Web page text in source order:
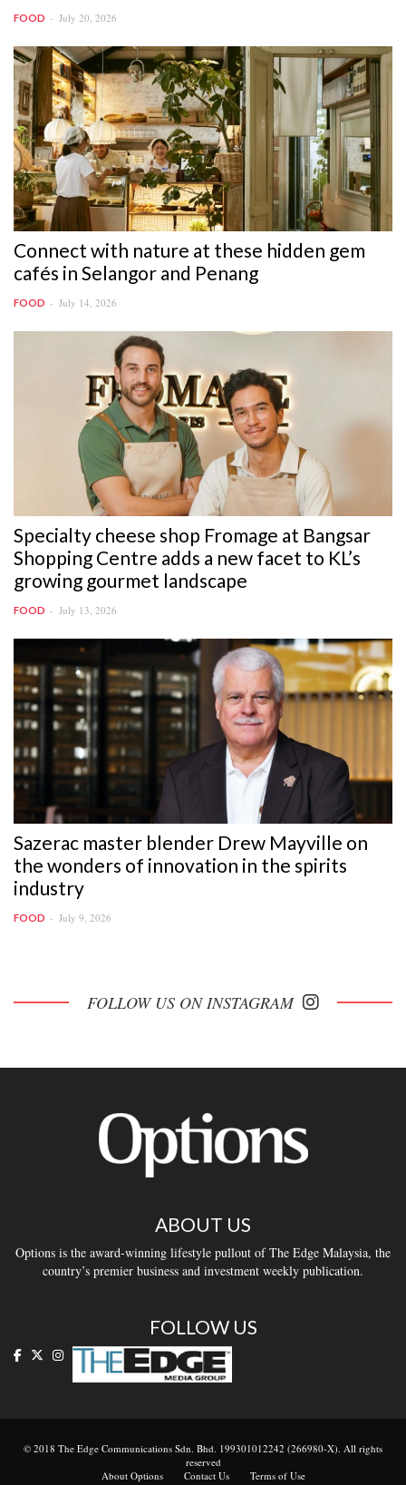
FOOD July 20, 2026
Connect with nature at these hidden gem
cafés in Selangor and Penang
FOOD July 14, 2026
Specialty cheese shop Fromage at Bangsar
Shopping Centre adds a new facet to KL’s
growing gourmet landscape
FOOD July 13, 2026
Sazerac master blender Drew Mayville on
the wonders of innovation in the spirits
industry
FOOD July 9, 2026
FOLLOW US ON INSTAGRAM
ABOUT US
Options is the award-winning lifestyle pullout of The Edge Malaysia, the
country’s premier business and investment weekly publication.
FOLLOW US
© 2018 The Edge Communications Sdn. Bhd. 199301012242 (266980-X). All rights
reserved
About Options
Contact Us Terms of Use